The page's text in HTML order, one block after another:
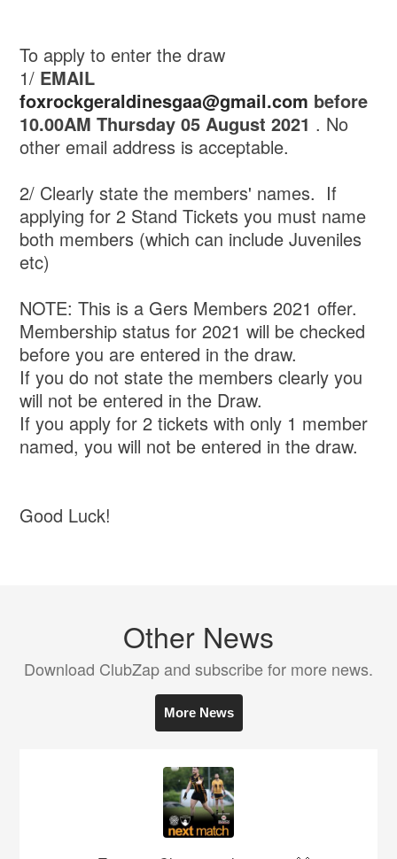
To apply to enter the draw
1/ EMAIL
foxrockgeraldinesgaa@gmail.com before
10.00AM Thursday 05 August 2021 . No
other email address is acceptable.
2/ Clearly state the members' names. If
applying for 2 Stand Tickets you must name
both members (which can include Juveniles
etc)
NOTE: This is a Gers Members 2021 offer.
Membership status for 2021 will be checked
before you are entered in the draw.
If you do not state the members clearly you
will not be entered in the Draw.
If you apply for 2 tickets with only 1 member
named, you will not be entered in the draw.
Good Luck!
Other News
Download ClubZap and subscribe for more news.
More News